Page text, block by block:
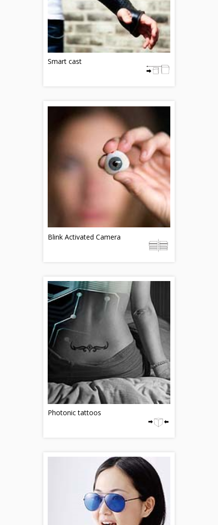
Smart cast
Blink Activated Camera
Photonic tattoos